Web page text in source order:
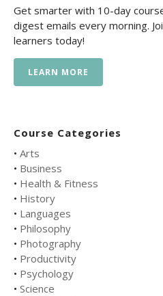
Get smarter with 10-day
digest emails every morning.
learners today!
LEARN MORE
Course Categories
• Arts
• Business
• Health & Fitness
• History
• Languages
• Philosophy
• Photography
• Productivity
• Psychology
• Science